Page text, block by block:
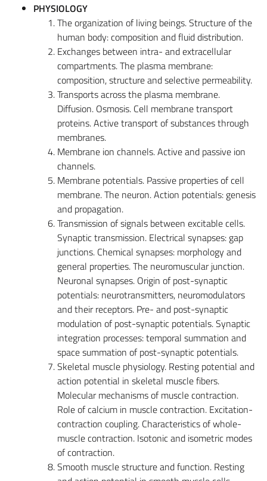
PHYSIOLOGY
The organization of living beings. Structure of the
human body: composition and fluid distribution.
Exchanges between intra- and extracellular
compartments. The plasma membrane:
composition, structure and selective permeability.
Transports across the plasma membrane.
Diffusion. Osmosis. Cell membrane transport
proteins. Active transport of substances through
membranes.
Membrane ion channels. Active and passive ion
channels.
Membrane potentials. Passive properties of cell
membrane. The neuron. Action potentials: genesis
and propagation.
Transmission of signals between excitable cells.
Synaptic transmission. Electrical synapses: gap
junctions. Chemical synapses: morphology and
general properties. The neuromuscular junction.
Neuronal synapses. Origin of post-synaptic
potentials: neurotransmitters, neuromodulators
and their receptors. Pre- and post-synaptic
modulation of post-synaptic potentials. Synaptic
integration processes: temporal summation and
space summation of post-synaptic potentials.
Skeletal muscle physiology. Resting potential and
action potential in skeletal muscle fibers.
Molecular mechanisms of muscle contraction.
Role of calcium in muscle contraction. Excitation-
contraction coupling. Characteristics of whole-
muscle contraction. Isotonic and isometric modes
of contraction.
Smooth muscle structure and function. Resting